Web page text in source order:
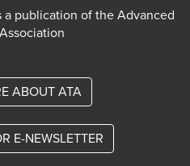
a publication of the Advanced
ABOUT ATA
E-NEWSLETTER